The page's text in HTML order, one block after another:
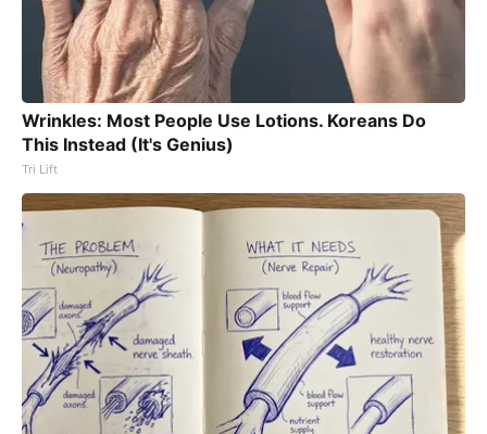
Wrinkles: Most People Use Lotions. Koreans Do
This Instead (It's Genius)
Tri Lift